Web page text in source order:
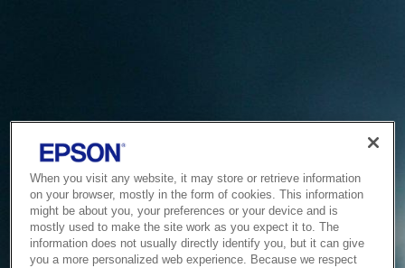
When you visit any website, it may store or retrieve information
on your browser, mostly in the form of cookies. This information
might be about you, your preferences or your device and is
mostly used to make the site work as you expect it to. The
information does not usually directly identify you, but it can give
you a more personalized web experience. Because we respect